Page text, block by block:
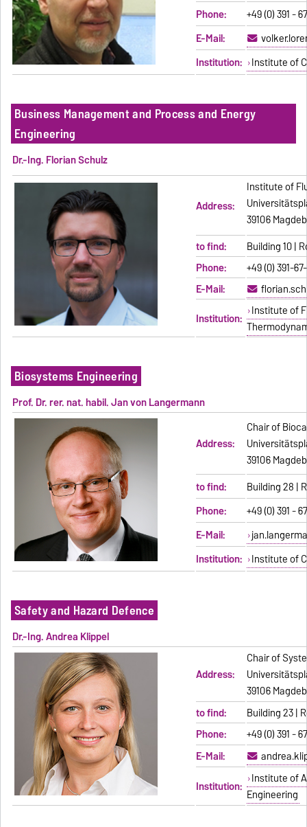
Phone:
+49 (0) 391 -
E-Mail:
Institution:
Institute of
Business Management and Process and Energy
Engineering
Dr.-Ing. Florian Schulz
Address:
Institute of
39106
to find:
Building 10 |
Phone:
+49 (0) 391-
E-Mail:
Institution:
Institute of
Biosystems Engineering
Prof. Dr. rer. nat. habil. Jan von Langermann
Address:
Chair of
39106
to find:
Building 28 |
Phone:
+49 (0) 391 -
E-Mail:
Institution:
Institute of
Safety and Hazard Defence
Dr.-Ing. Andrea Klippel
Address:
Chair of
39106
to find:
Building 23 |
Phone:
+49 (0) 391 -
E-Mail:
Institution:
Institute of
Engineering